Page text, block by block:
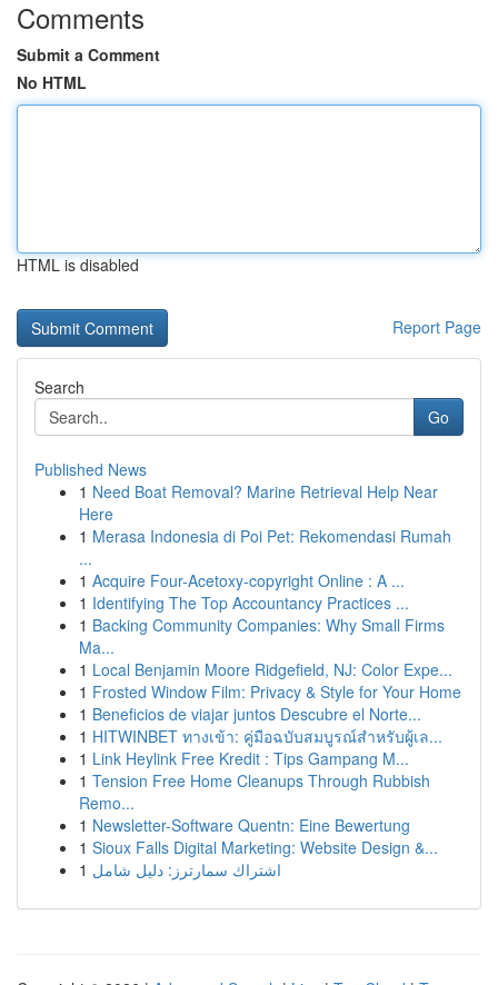
Comments
Submit a Comment
No HTML
HTML is disabled
Report Page
Search
Go
Published News
1 Need Boat Removal? Marine Retrieval Help Near
Here
1 Merasa Indonesia di Poi Pet: Rekomendasi Rumah
...
1 Acquire Four-Acetoxy-copyright Online : A ...
1 Identifying The Top Accountancy Practices ...
1 Backing Community Companies: Why Small Firms
Ma...
1 Local Benjamin Moore Ridgefield, NJ: Color Expe...
1 Frosted Window Film: Privacy & Style for Your Home
1 Beneficios de viajar juntos Descubre el Norte...
1 HITWINBET ทางเข้า: คู่มือฉบับสมบูรณ์สำหรับผู้เล...
1 Link Heylink Free Kredit : Tips Gampang M...
1 Tension Free Home Cleanups Through Rubbish
Remo...
1 Newsletter-Software Quentn: Eine Bewertung
1 Sioux Falls Digital Marketing: Website Design &...
1 اشتراك سمارترز: دليل شامل